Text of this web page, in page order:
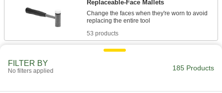
Replaceable-Face Mallets
Change the faces when they're worn to avoid
53 products
Replaceable-Face Dead Blow Mallets
Change the faces when they're worn to avoid
FILTER BY
No filters applied 185 Products